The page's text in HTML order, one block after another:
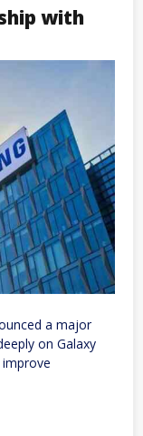
with
a major
on Galaxy